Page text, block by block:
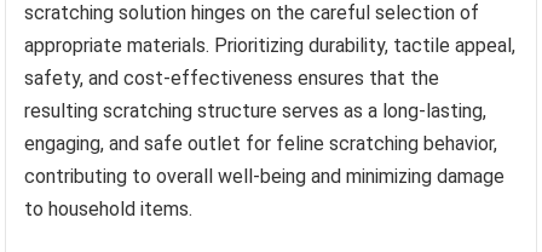
scratching solution hinges on the careful selection of
appropriate materials. Prioritizing durability, tactile appeal,
safety, and cost-effectiveness ensures that the
resulting scratching structure serves as a long-lasting,
engaging, and safe outlet for feline scratching behavior,
contributing to overall well-being and minimizing damage
to household items.